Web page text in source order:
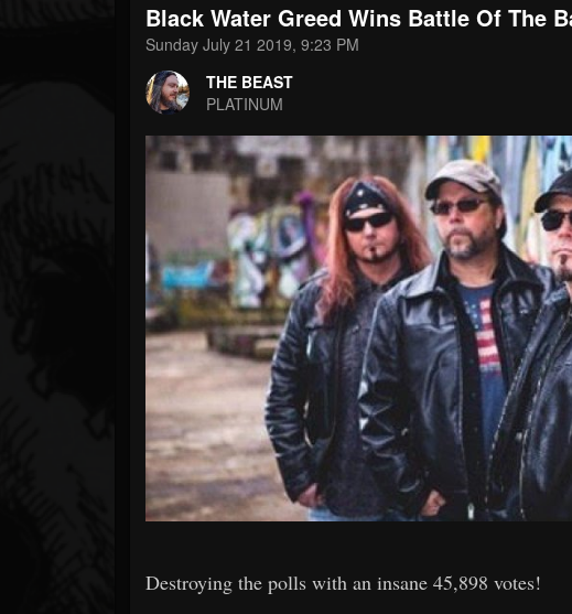
THE BEAST
FOLLOWERS
203493
FOLLOWING
Black Water Greed Wins Battle Of The
Sunday July 21 2019, 9:23 PM
THE BEAST
PLATINUM
Destroying the polls with an insane 45,898 votes!